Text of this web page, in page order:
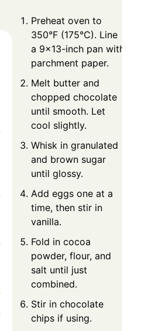
Preheat oven to
350°F (175°C). Line
a 9×13-inch pan with
parchment paper.
Melt butter and
chopped chocolate
until smooth. Let
cool slightly.
Whisk in granulated
and brown sugar
until glossy.
Add eggs one at a
time, then stir in
vanilla.
Fold in cocoa
powder, flour, and
salt until just
combined.
Stir in chocolate
chips if using.